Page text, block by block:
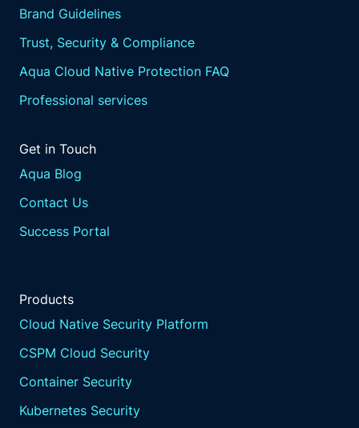
Brand Guidelines
Trust, Security & Compliance
Aqua Cloud Native Protection FAQ
Professional services
Get in Touch
Aqua Blog
Contact Us
Success Portal
Products
Cloud Native Security Platform
CSPM Cloud Security
Container Security
Kubernetes Security